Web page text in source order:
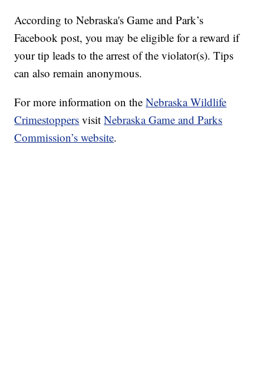
According to Nebraska's Game and Park’s
Facebook post, you may be eligible for a reward if
your tip leads to the arrest of the violator(s). Tips
can also remain anonymous.
For more information on theNebraska Wildlife
Crimestoppers visitNebraska Game and Parks
Commission’s website.